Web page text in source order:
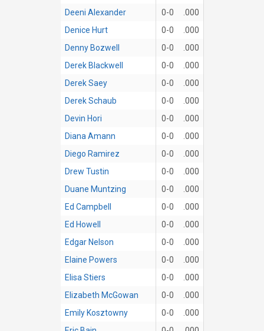
Deeni Alexander
0-0
.000
Denice Hurt
0-0
.000
Denny Bozwell
0-0
.000
Derek Blackwell
0-0
.000
Derek Saey
0-0
.000
Derek Schaub
0-0
.000
Devin Hori
0-0
.000
Diana Amann
0-0
.000
Diego Ramirez
0-0
.000
Drew Tustin
0-0
.000
Duane Muntzing
0-0
.000
Ed Campbell
0-0
.000
Ed Howell
0-0
.000
Edgar Nelson
0-0
.000
Elaine Powers
0-0
.000
Elisa Stiers
0-0
.000
Elizabeth McGowan
0-0
.000
Emily Kosztowny
0-0
.000